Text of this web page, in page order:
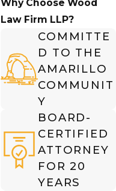
Why Choose Wood
Law Firm LLP?
COMMITTE
D TO THE
AMARILLO
COMMUNIT
Y
BOARD-
CERTIFIED
ATTORNEY
FOR 20
YEARS